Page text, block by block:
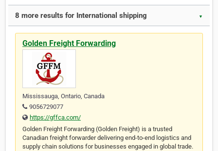
8 more results for International shipping ▼
Golden Freight Forwarding
Mississauga, Ontario, Canada
9056729077
https://gffca.com/
Golden Freight Forwarding (Golden Freight) is a trusted
Canadian freight forwarder delivering end-to-end logistics and
supply chain solutions for businesses engaged in global trade.